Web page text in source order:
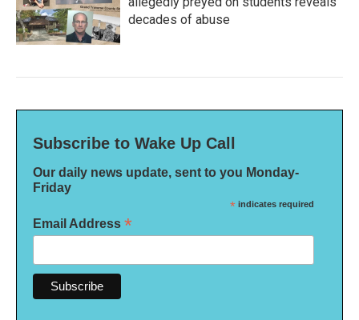
decades of abuse
Subscribe to Wake Up Call
Our daily news update, sent to you Monday-
Friday
* indicates required
Email Address *